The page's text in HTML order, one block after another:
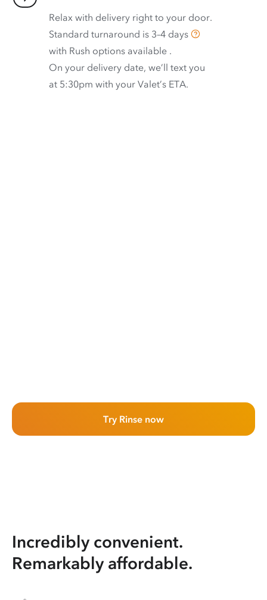
Relax with delivery right to your door.
Standard turnaround is 3–4 days
with Rush options available .
On your delivery date, we’ll text you
at 5:30pm with your Valet’s ETA.
Try Rinse now
Incredibly convenient.
Remarkably affordable.